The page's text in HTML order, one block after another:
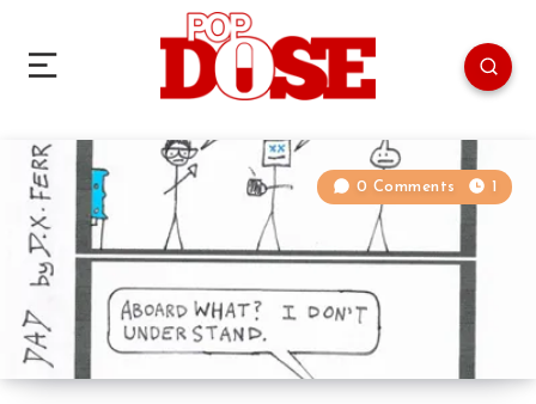
0 Comments 1